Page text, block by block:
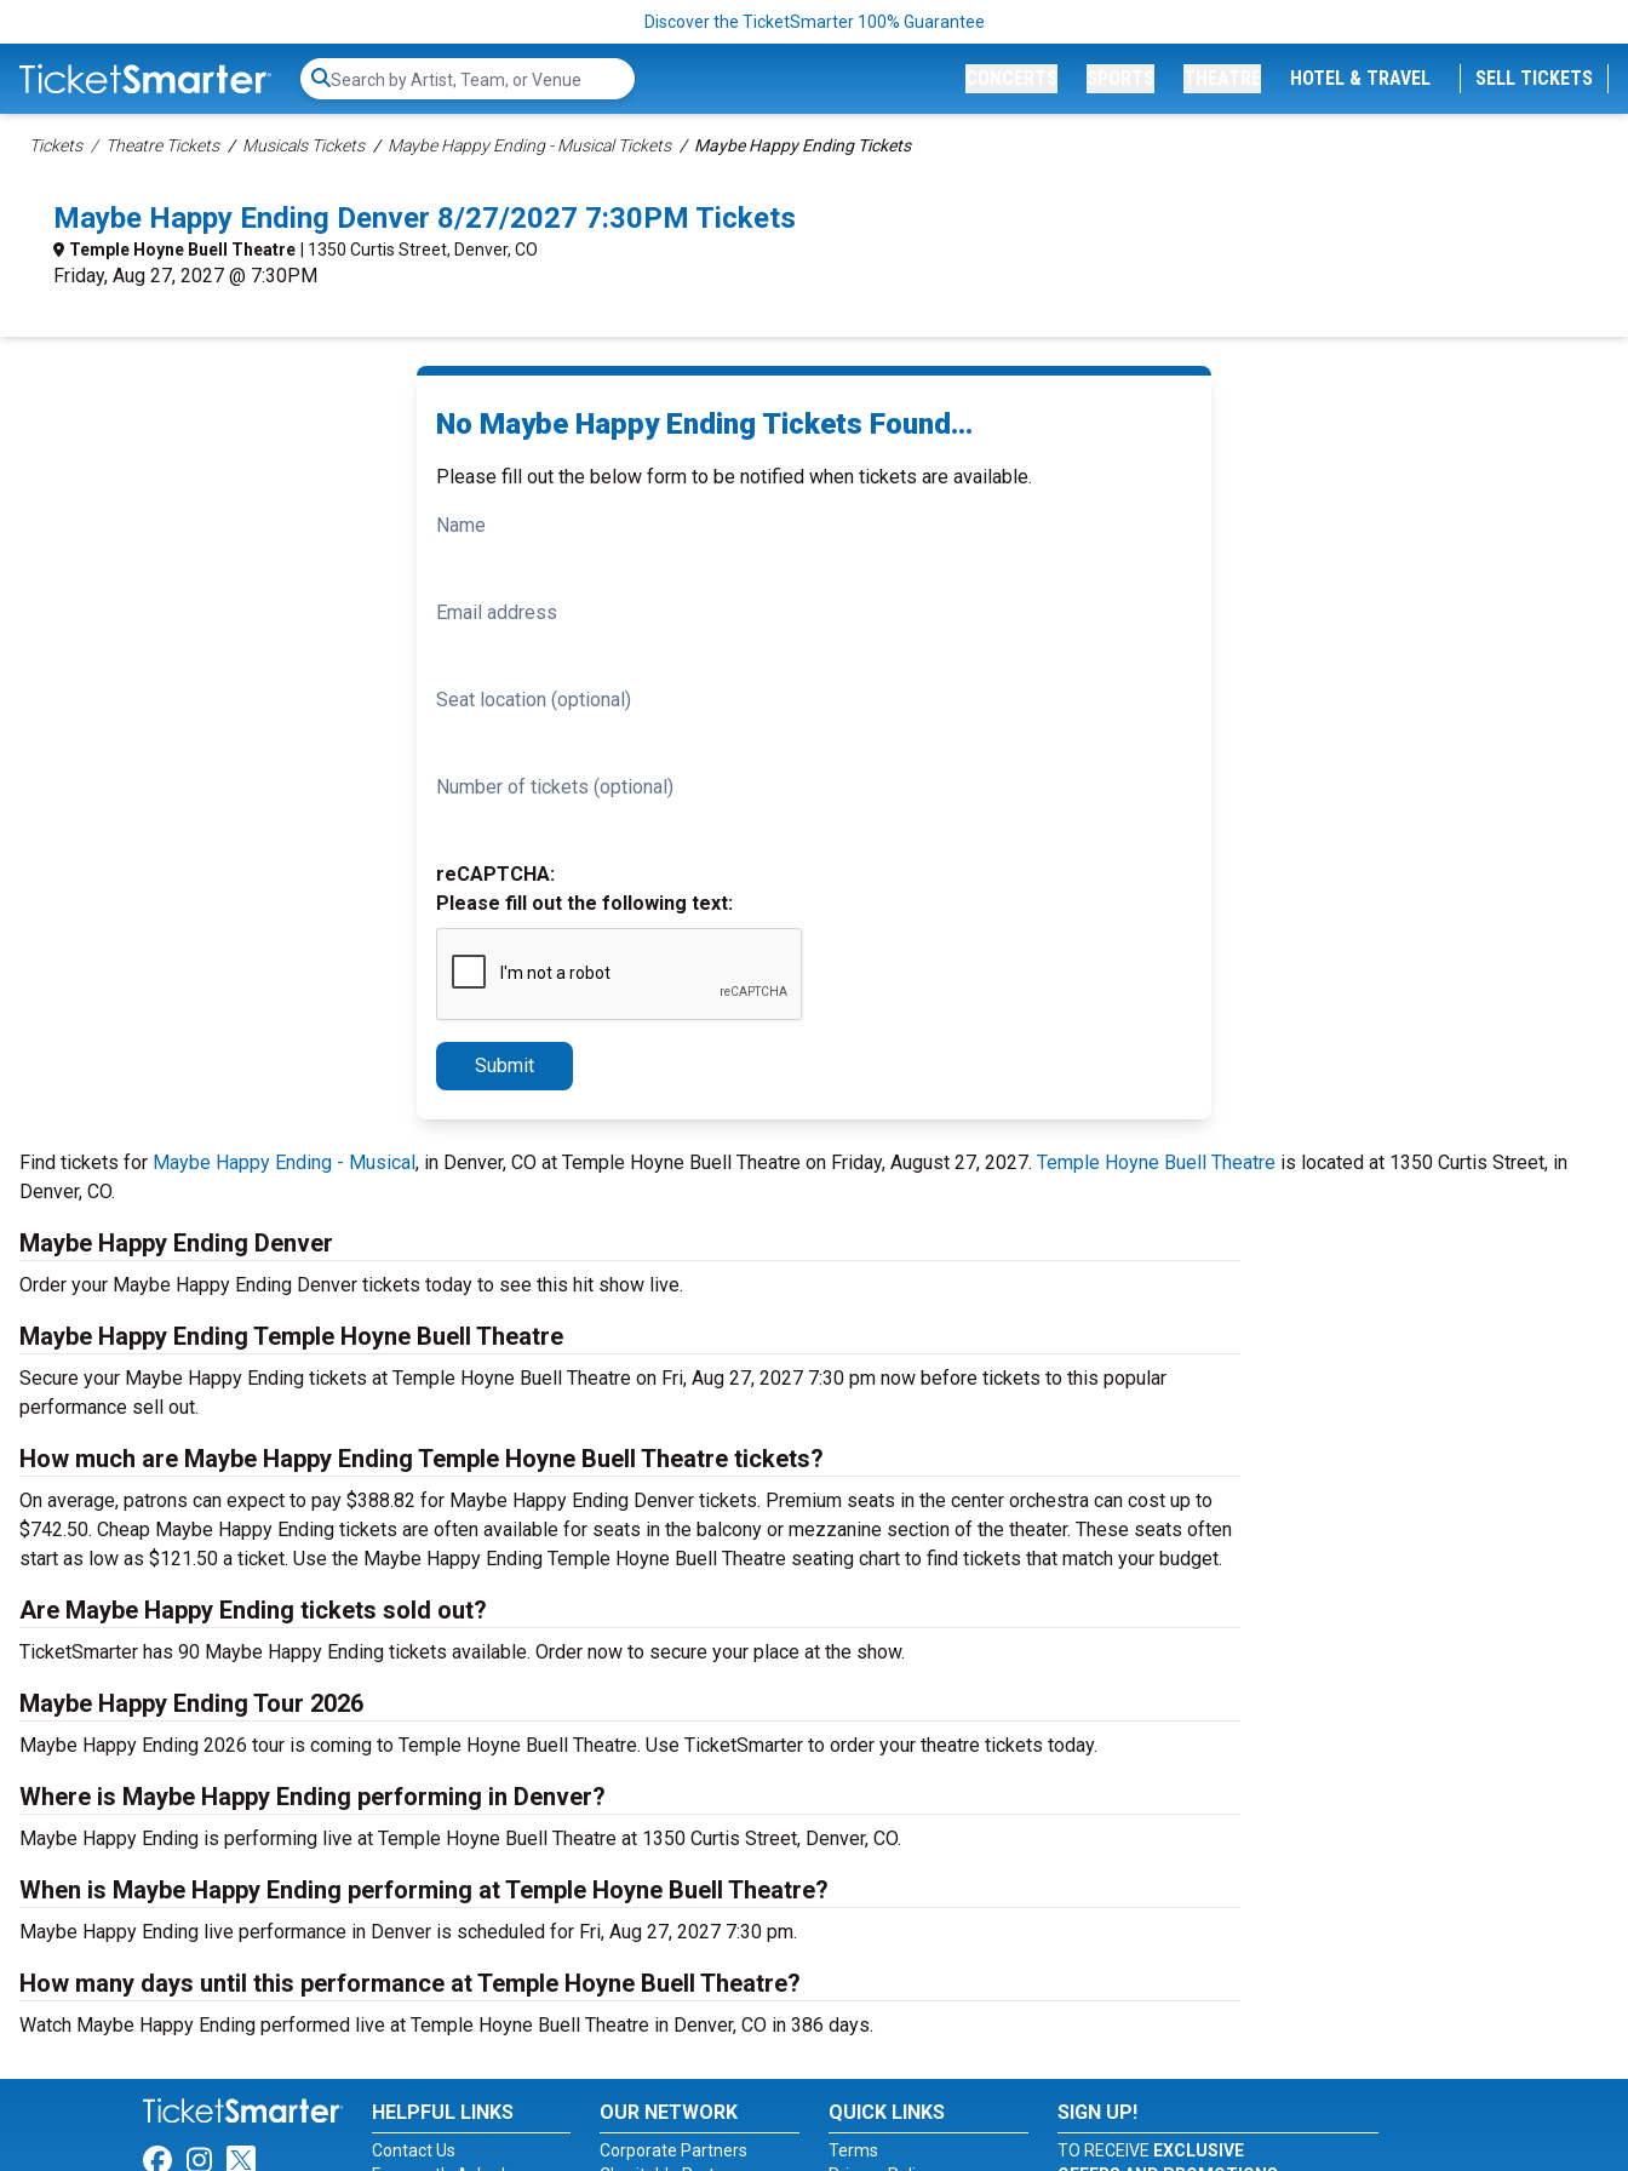
Discover the TicketSmarter 100% Guarantee
Search...
HOTEL & TRAVEL SELL TICKETS
Tickets Theatre Tickets Musicals Tickets Maybe Happy Ending - Musical Tickets Maybe Happy Ending Tickets
Maybe Happy Ending Denver 8/27/2027 7:30PM Tickets
Temple Hoyne Buell Theatre | 1350 Curtis Street, Denver, CO
Friday, Aug 27, 2027 @ 7:30PM
No Maybe Happy Ending Tickets Found...
Please fill out the below form to be notified when tickets are available.
Name
Email address
Seat location (optional)
Number of tickets (optional)
reCAPTCHA:
Please fill out the following text:
Submit
Find tickets for Maybe Happy Ending - Musical, in Denver, CO at Temple Hoyne Buell Theatre on Friday, August 27, 2027. Temple Hoyne Buell Theatre is located at 1350 Curtis Street, in
Denver, CO.
Maybe Happy Ending Denver
Order your Maybe Happy Ending Denver tickets today to see this hit show live.
Maybe Happy Ending Temple Hoyne Buell Theatre
Secure your Maybe Happy Ending tickets at Temple Hoyne Buell Theatre on Fri, Aug 27, 2027 7:30 pm now before tickets to this popular
performance sell out.
How much are Maybe Happy Ending Temple Hoyne Buell Theatre tickets?
On average, patrons can expect to pay $388.82 for Maybe Happy Ending Denver tickets. Premium seats in the center orchestra can cost up to
$742.50. Cheap Maybe Happy Ending tickets are often available for seats in the balcony or mezzanine section of the theater. These seats often
start as low as $121.50 a ticket. Use the Maybe Happy Ending Temple Hoyne Buell Theatre seating chart to find tickets that match your budget.
Are Maybe Happy Ending tickets sold out?
TicketSmarter has 90 Maybe Happy Ending tickets available. Order now to secure your place at the show.
Maybe Happy Ending Tour 2026
Maybe Happy Ending 2026 tour is coming to Temple Hoyne Buell Theatre. Use TicketSmarter to order your theatre tickets today.
Where is Maybe Happy Ending performing in Denver?
Maybe Happy Ending is performing live at Temple Hoyne Buell Theatre at 1350 Curtis Street, Denver, CO.
When is Maybe Happy Ending performing at Temple Hoyne Buell Theatre?
Maybe Happy Ending live performance in Denver is scheduled for Fri, Aug 27, 2027 7:30 pm.
How many days until this performance at Temple Hoyne Buell Theatre?
Watch Maybe Happy Ending performed live at Temple Hoyne Buell Theatre in Denver, CO in 386 days.
Link for Facebook
Link for Instagram
Link for Twitter
HELPFUL LINKS
Contact Us
OUR NETWORK
Corporate Partners
QUICK LINKS
Terms
SIGN UP!
TO RECEIVE EXCLUSIVE